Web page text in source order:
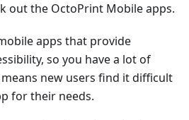
out the OctoPrint Mobile apps.
apps that provide
so you have a lot of
new users find it difficult
for their needs.